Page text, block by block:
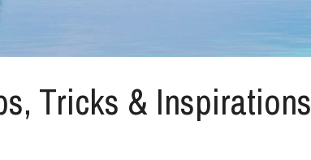
Tricks & Inspirations